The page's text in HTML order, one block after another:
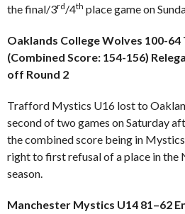
the final/3rd/4th place game on
Oaklands College Wolves 100-
(Combined Score: 154-156)
off Round 2
Trafford Mystics U16 lost to
second of two games on Saturday
the combined score being in
right to first refusal of a place in the
season.
Manchester Mystics U14 81–62